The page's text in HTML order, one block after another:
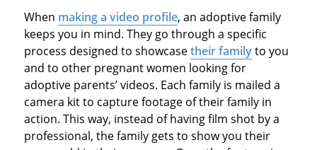
When making a video profile, an adoptive family
keeps you in mind. They go through a specific
process designed to showcasetheir familyto you
and to other pregnant women looking for
adoptive parents’ videos. Each family is mailed a
camera kit to capture footage of their family in
action. This way, instead of having film shot by a
professional, the family gets to show you their